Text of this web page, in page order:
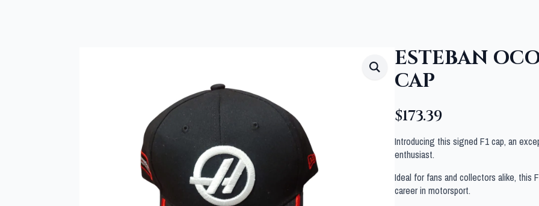
ESTEBAN
CAP
$173.39
Introducing this signed F1 cap, an
enthusiast.
Ideal for fans and collectors alike, this
career in motorsport.